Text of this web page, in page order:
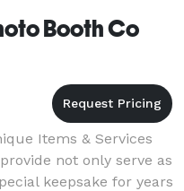
Booth Co
Items & Services
not only serve as
keepsake for years